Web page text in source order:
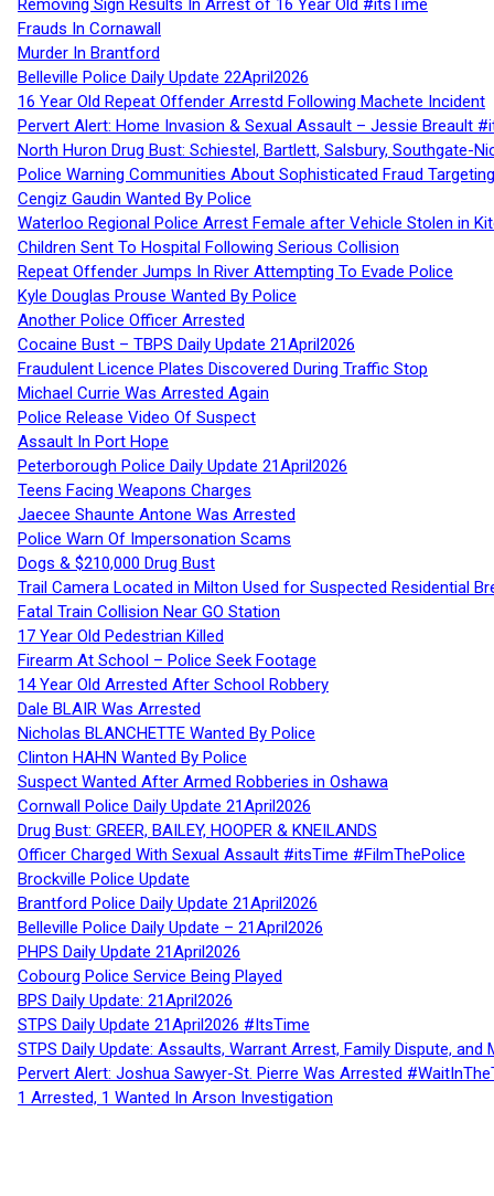
Removing Sign Results In Arrest of 16 Year Old #itsTime
Frauds In Cornawall
Murder In Brantford
Belleville Police Daily Update 22April2026
16 Year Old Repeat Offender Arrestd Following Machete Incident
Pervert Alert: Home Invasion & Sexual Assault – Jessie Breault
North Huron Drug Bust: Schiestel, Bartlett, Salsbury, Southgate-
Police Warning Communities About Sophisticated Fraud
Cengiz Gaudin Wanted By Police
Waterloo Regional Police Arrest Female after Vehicle Stolen in
Children Sent To Hospital Following Serious Collision
Repeat Offender Jumps In River Attempting To Evade Police
Kyle Douglas Prouse Wanted By Police
Another Police Officer Arrested
Cocaine Bust – TBPS Daily Update 21April2026
Fraudulent Licence Plates Discovered During Traffic Stop
Michael Currie Was Arrested Again
Police Release Video Of Suspect
Assault In Port Hope
Peterborough Police Daily Update 21April2026
Teens Facing Weapons Charges
Jaecee Shaunte Antone Was Arrested
Police Warn Of Impersonation Scams
Dogs & $210,000 Drug Bust
Trail Camera Located in Milton Used for Suspected Residential
Fatal Train Collision Near GO Station
17 Year Old Pedestrian Killed
Firearm At School – Police Seek Footage
14 Year Old Arrested After School Robbery
Dale BLAIR Was Arrested
Nicholas BLANCHETTE Wanted By Police
Clinton HAHN Wanted By Police
Suspect Wanted After Armed Robberies in Oshawa
Cornwall Police Daily Update 21April2026
Drug Bust: GREER, BAILEY, HOOPER & KNEILANDS
Officer Charged With Sexual Assault #itsTime #FilmThePolice
Brockville Police Update
Brantford Police Daily Update 21April2026
Belleville Police Daily Update – 21April2026
PHPS Daily Update 21April2026
Cobourg Police Service Being Played
BPS Daily Update: 21April2026
STPS Daily Update 21April2026 #ItsTime
STPS Daily Update: Assaults, Warrant Arrest, Family Dispute,
Pervert Alert: Joshua Sawyer-St. Pierre Was Arrested
1 Arrested, 1 Wanted In Arson Investigation